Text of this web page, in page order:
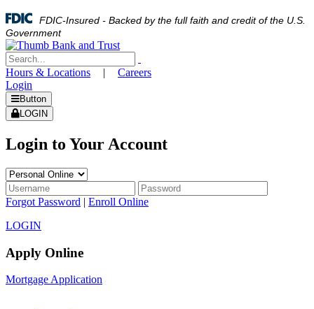
FDIC-Insured - Backed by the full faith and credit of the U.S.
Government
Hours & Locations |
Careers
Login
Button
LOGIN
Login to Your Account
Forgot Password | Enroll Online
LOGIN
Apply Online
Mortgage Application